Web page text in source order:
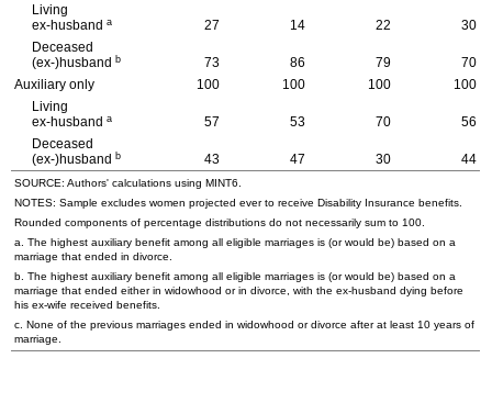
Living
ex-husband a 27 14 22
30
Deceased
(ex-)husband b 73 86 79
70
Auxiliary only
100 100 100
100
Living
ex-husband a 57 53 70
56
Deceased
(ex-)husband b 43 47 30 44
SOURCE: Authors' calculations using MINT6.
NOTES: Sample excludes women projected ever to receive Disability Insurance benefits.
Rounded components of percentage distributions do not necessarily sum to 100.
a. The highest auxiliary benefit among all eligible marriages is (or would be) based on a
marriage that ended in divorce.
b. The highest auxiliary benefit among all eligible marriages is (or would be) based on a
marriage that ended either in widowhood or in divorce, with the ex-husband dying before
his ex-wife received benefits.
c. None of the previous marriages ended in widowhood or divorce after at least 10 years of
marriage.